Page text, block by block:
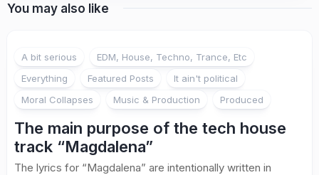
You may also like
A bit serious
EDM, House, Techno, Trance, Etc
Everything
Featured Posts
It ain't political
Moral Collapses
Music & Production Produced
The main purpose of the tech house
track “Magdalena”
The lyrics for “Magdalena” are intentionally written in